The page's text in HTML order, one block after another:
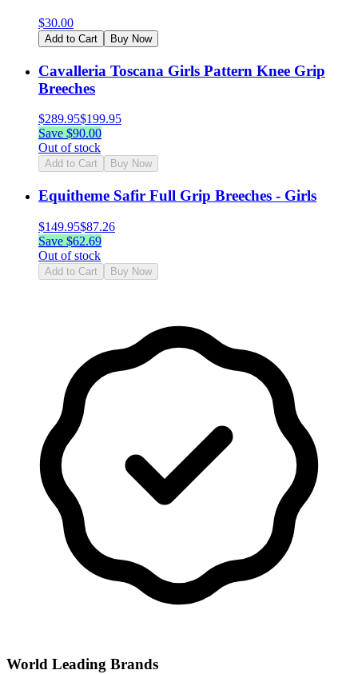
$30.00
Add to Cart Buy Now
Cavalleria Toscana Girls Pattern Knee Grip
Breeches
$289.95$199.95
Save $90.00
Out of stock
Add to Cart Buy Now
Equitheme Safir Full Grip Breeches - Girls
$149.95$87.26
Save $62.69
Out of stock
Add to Cart Buy Now
World Leading Brands